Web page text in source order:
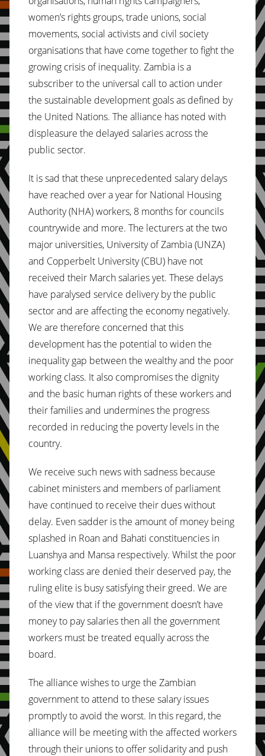
women’s rights groups, trade unions, social
movements, social activists and civil society
organisations that have come together to fight the
growing crisis of inequality. Zambia is a
subscriber to the universal call to action under
the sustainable development goals as defined by
the United Nations. The alliance has noted with
displeasure the delayed salaries across the
public sector.
It is sad that these unprecedented salary delays
have reached over a year for National Housing
Authority (NHA) workers, 8 months for councils
countrywide and more. The lecturers at the two
major universities, University of Zambia (UNZA)
and Copperbelt University (CBU) have not
received their March salaries yet. These delays
have paralysed service delivery by the public
sector and are affecting the economy negatively.
We are therefore concerned that this
development has the potential to widen the
inequality gap between the wealthy and the poor
working class. It also compromises the dignity
and the basic human rights of these workers and
their families and undermines the progress
recorded in reducing the poverty levels in the
country.
We receive such news with sadness because
cabinet ministers and members of parliament
have continued to receive their dues without
delay. Even sadder is the amount of money being
splashed in Roan and Bahati constituencies in
Luanshya and Mansa respectively. Whilst the poor
working class are denied their deserved pay, the
ruling elite is busy satisfying their greed. We are
of the view that if the government doesn’t have
money to pay salaries then all the government
workers must be treated equally across the
board.
The alliance wishes to urge the Zambian
government to attend to these salary issues
promptly to avoid the worst. In this regard, the
alliance will be meeting with the affected workers
through their unions to offer solidarity and push